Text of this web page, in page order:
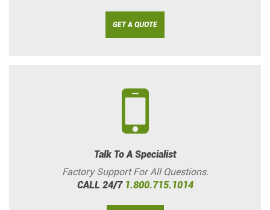
GET A QUOTE
Talk To A Specialist
Factory Support For All Questions.
CALL 24/7 1.800.715.1014